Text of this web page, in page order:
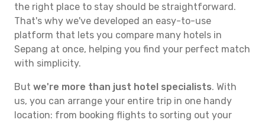
the right place to stay should be straightforward.
That's why we've developed an easy-to-use
platform that lets you compare many hotels in
Sepang at once, helping you find your perfect match
with simplicity.
But we're more than just hotel specialists. With
us, you can arrange your entire trip in one handy
location: from booking flights to sorting out your